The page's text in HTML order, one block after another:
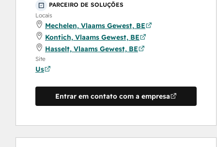
PARCEIRO DE SOLUÇÕES
Locais
Mechelen, Vlaams Gewest, BE
Kontich, Vlaams Gewest, BE
Hasselt, Vlaams Gewest, BE
Site
Us
Entrar em contato com a empresa